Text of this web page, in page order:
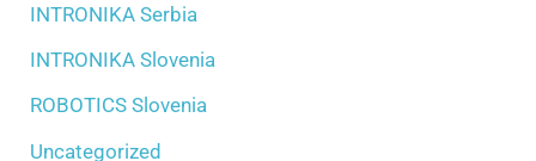
INTRONIKA Serbia
INTRONIKA Slovenia
ROBOTICS Slovenia
Uncategorized